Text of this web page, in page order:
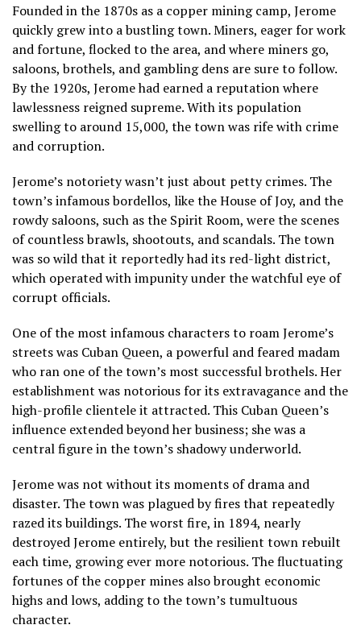
Founded in the 1870s as a copper mining camp, Jerome
quickly grew into a bustling town. Miners, eager for work
and fortune, flocked to the area, and where miners go,
saloons, brothels, and gambling dens are sure to follow.
By the 1920s, Jerome had earned a reputation where
lawlessness reigned supreme. With its population
swelling to around 15,000, the town was rife with crime
and corruption.
Jerome’s notoriety wasn’t just about petty crimes. The
town’s infamous bordellos, like the House of Joy, and the
rowdy saloons, such as the Spirit Room, were the scenes
of countless brawls, shootouts, and scandals. The town
was so wild that it reportedly had its red-light district,
which operated with impunity under the watchful eye of
corrupt officials.
One of the most infamous characters to roam Jerome’s
streets was Cuban Queen, a powerful and feared madam
who ran one of the town’s most successful brothels. Her
establishment was notorious for its extravagance and the
high-profile clientele it attracted. This Cuban Queen’s
influence extended beyond her business; she was a
central figure in the town’s shadowy underworld.
Jerome was not without its moments of drama and
disaster. The town was plagued by fires that repeatedly
razed its buildings. The worst fire, in 1894, nearly
destroyed Jerome entirely, but the resilient town rebuilt
each time, growing ever more notorious. The fluctuating
fortunes of the copper mines also brought economic
highs and lows, adding to the town’s tumultuous
character.